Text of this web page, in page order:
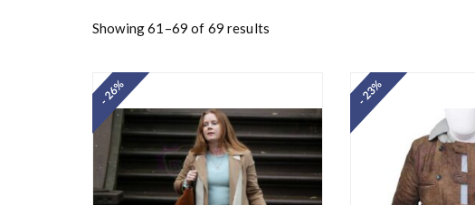
Showing 61–69 of 69 results
- 26% - 23%